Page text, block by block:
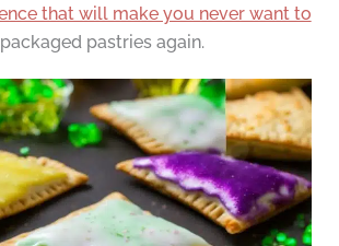
that will make you never want to
pastries again.